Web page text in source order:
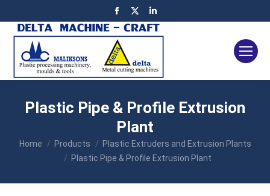
Facebook
page
opens
in
new
page
in
new
page
new
Plastic Pipe & Profile Extrusion
Plant
You are here:
Home Products
Plastic Extruders and Extrusion Plants
Plastic Pipe & Profile Extrusion Plant